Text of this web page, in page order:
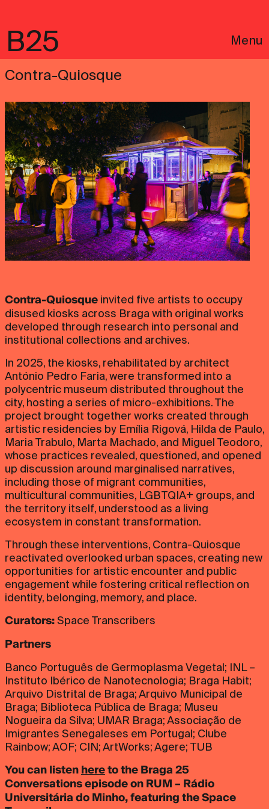
B25 Menu
Português
Legal notices
Contra-Quiosque
Contra-Quiosque invited five artists to occupy
disused kiosks across Braga with original works
developed through research into personal and
institutional collections and archives.
In 2025, the kiosks, rehabilitated by architect
António Pedro Faria, were transformed into a
polycentric museum distributed throughout the
city, hosting a series of micro-exhibitions. The
project brought together works created through
artistic residencies by Emília Rigová, Hilda de Paulo,
Maria Trabulo, Marta Machado, and Miguel Teodoro,
whose practices revealed, questioned, and opened
up discussion around marginalised narratives,
including those of migrant communities,
multicultural communities, LGBTQIA+ groups, and
the territory itself, understood as a living
ecosystem in constant transformation.
Through these interventions, Contra-Quiosque
reactivated overlooked urban spaces, creating new
opportunities for artistic encounter and public
engagement while fostering critical reflection on
identity, belonging, memory, and place.
Curators:Space Transcribers
Partners
Banco Português de Germoplasma Vegetal; INL –
Instituto Ibérico de Nanotecnologia; Braga Habit;
Arquivo Distrital de Braga; Arquivo Municipal de
Braga; Biblioteca Pública de Braga; Museu
Nogueira da Silva; UMAR Braga; Associação de
Imigrantes Senegaleses em Portugal; Clube
Rainbow; AOF; CIN; ArtWorks; Agere; TUB
You can listenhereto the Braga 25
Conversations episode on RUM – Rádio
Universitária do Minho, featuring the Space